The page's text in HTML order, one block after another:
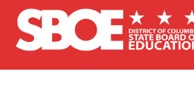
Skip to main content